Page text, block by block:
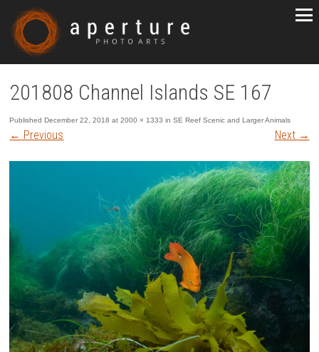
201808 Channel Islands SE 167
PublishedDecember 22, 2018 at2000 × 1333 inSE Reef Scenic and Larger Animals
← Previous Next →